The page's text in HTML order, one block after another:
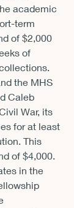
academic
term
of $2,000
of
the MHS
Caleb
War, its
for at least
This
of $4,000.
in the